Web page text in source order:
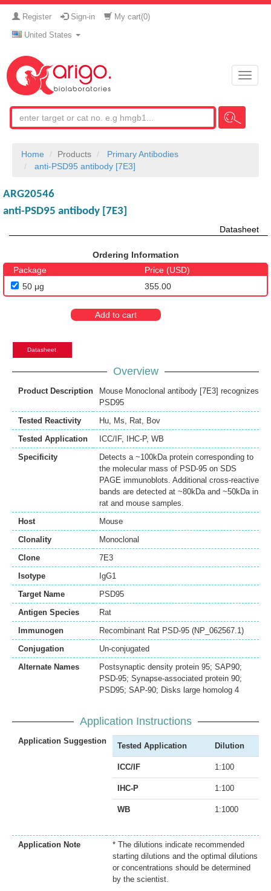
Register Sign-in My cart(0)
United States
Toggle
Home Products
Primary Antibodies
anti-PSD95 antibody [7E3]
ARG20546
anti-PSD95 antibody [7E3]
Datasheet
Ordering Information
Package
Price (USD)
50 μg
355.00
Add to cart
Datasheet
Overview
Product Description
Mouse Monoclonal antibody [7E3] recognizes
PSD95
Tested Reactivity
Hu, Ms, Rat, Bov
Tested Application
ICC/IF, IHC-P, WB
Specificity
Detects a ~100kDa protein corresponding to
the molecular mass of PSD-95 on SDS
PAGE immunoblots. Additional cross-reactive
bands are detected at ~80kDa and ~50kDa in
rat and mouse samples.
Host
Mouse
Clonality
Monoclonal
Clone
7E3
Isotype
IgG1
Target Name
PSD95
Antigen Species
Rat
Immunogen
Recombinant Rat PSD-95 (NP_062567.1)
Conjugation
Un-conjugated
Alternate Names
Postsynaptic density protein 95; SAP90;
PSD-95; Synapse-associated protein 90;
PSD95; SAP-90; Disks large homolog 4
Application Instructions
Application Suggestion
Tested Application Dilution
ICC/IF 1:100
IHC-P 1:100
WB 1:1000
Application Note
* The dilutions indicate recommended
starting dilutions and the optimal dilutions
or concentrations should be determined
by the scientist.